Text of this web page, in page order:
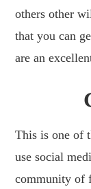
others other
that you can
are an
This is one of
use social
community of